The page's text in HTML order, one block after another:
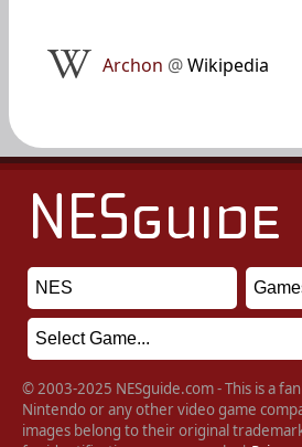
Archon @Wikipedia
© 2003-2025 NESguide.com - This is a
Nintendo or any other video game
images belong to their original